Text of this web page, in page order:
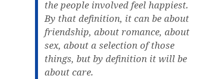
the people involved feel happiest.
By that definition, it can be about
friendship, about romance, about
sex, about a selection of those
things, but by definition it will be
about care.